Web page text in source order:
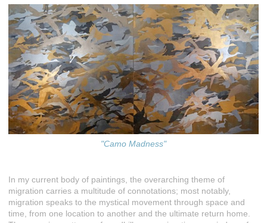
"Camo Madness"
In my current body of paintings, the overarching theme of
migration carries a multitude of connotations; most notably,
migration speaks to the mystical movement through space and
time, from one location to another and the ultimate return home.